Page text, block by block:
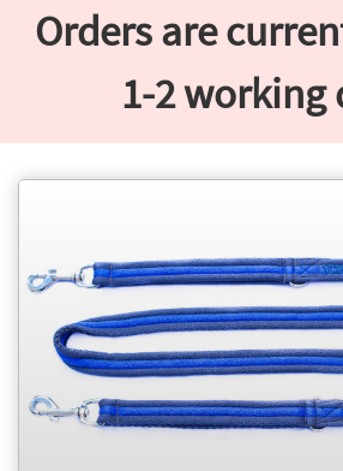
Orders are
1-2 working